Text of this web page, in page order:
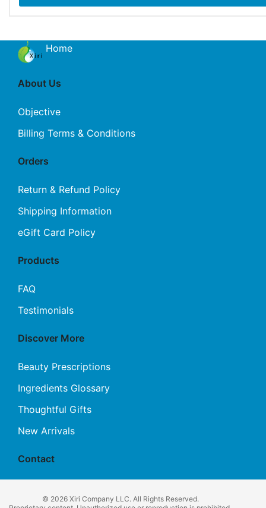
Home
About Us
Objective
Billing Terms & Conditions
Orders
Return & Refund Policy
Shipping Information
eGift Card Policy
Products
FAQ
Testimonials
Discover More
Beauty Prescriptions
Ingredients Glossary
Thoughtful Gifts
New Arrivals
Contact
© 2026 Xiri Company LLC. All Rights Reserved.